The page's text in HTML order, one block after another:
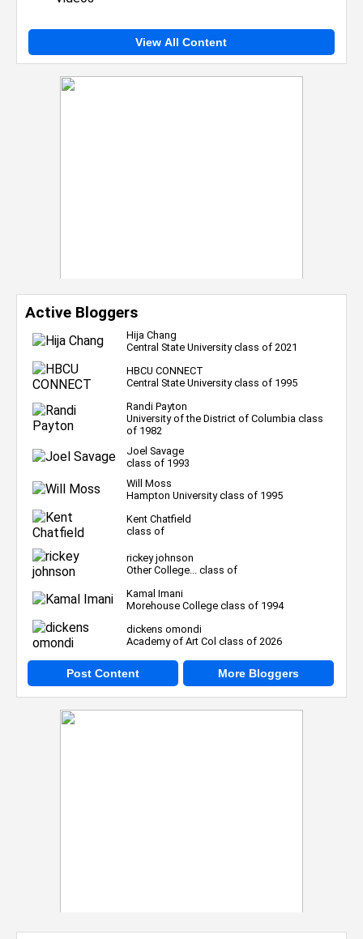
View All Content
Active Bloggers
Hija Chang
Central State University class of 2021
HBCU CONNECT
Central State University class of 1995
Randi Payton
University of the District of Columbia class
of 1982
Joel Savage
class of 1993
Will Moss
Hampton University class of 1995
Kent Chatfield
class of
rickey johnson
Other College... class of
Kamal Imani
Morehouse College class of 1994
dickens omondi
Academy of Art Col class of 2026
Post Content More Bloggers